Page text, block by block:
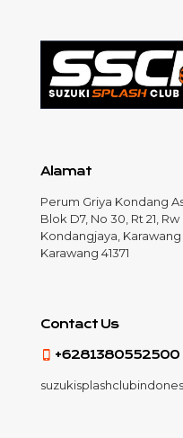
Alamat
Perum Griya Kondang
Blok D7, No 30, Rt 21, Rw
Kondangjaya, Karawang
Karawang 41371
Contact Us
+6281380552500